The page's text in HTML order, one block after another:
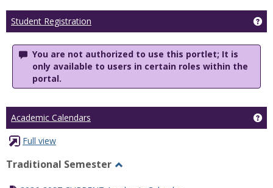
Student Registration
You are not authorized to use this portlet; It is
only available to users in certain roles within the
portal.
Academic Calendars
Full view
Traditional Semester